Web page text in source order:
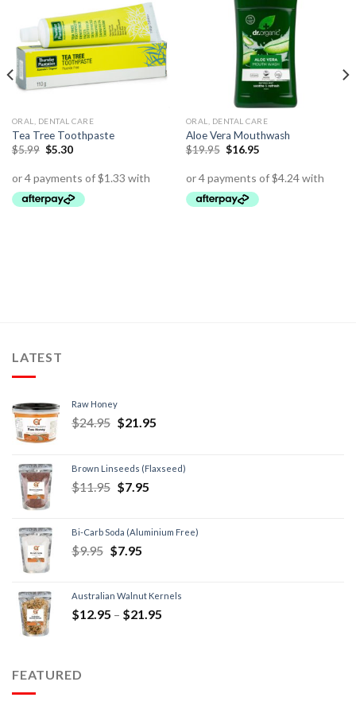
ORAL, DENTAL CARE
Tea Tree Toothpaste
$5.99 $5.30
ORAL, DENTAL CARE
Aloe Vera Mouthwash
$19.95 $16.95
LATEST
Raw Honey
$24.95 $21.95
Brown Linseeds (Flaxseed)
$11.95 $7.95
Bi-Carb Soda (Aluminium Free)
$9.95 $7.95
Australian Walnut Kernels
$12.95 – $21.95
FEATURED